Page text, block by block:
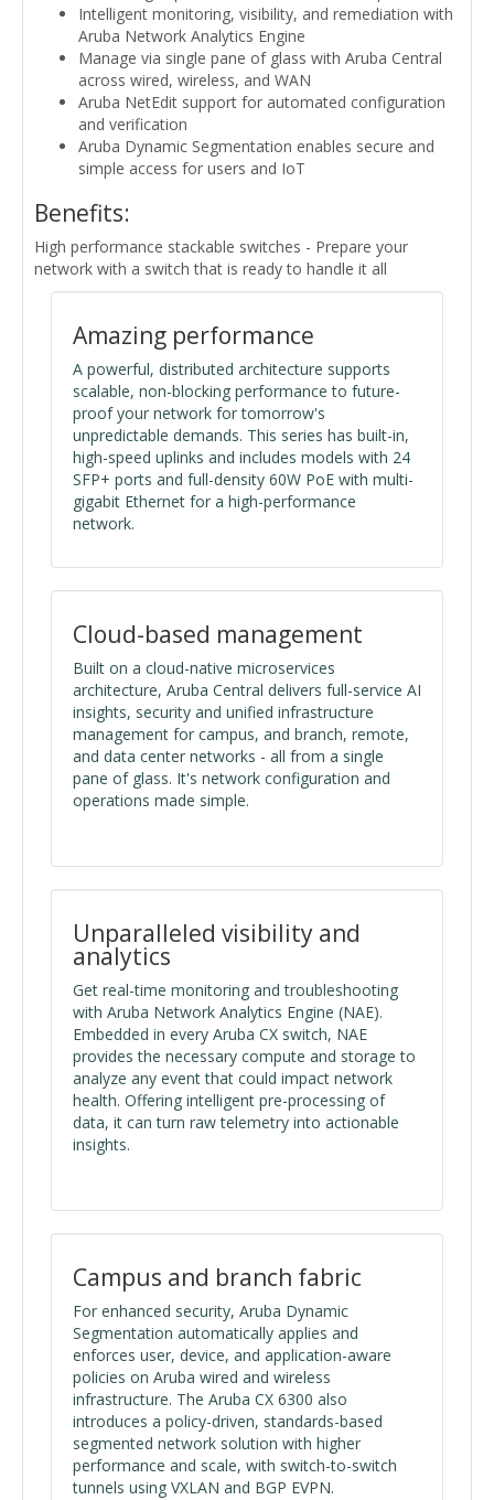
Intelligent monitoring, visibility, and remediation with
Aruba Network Analytics Engine
Manage via single pane of glass with Aruba Central
across wired, wireless, and WAN
Aruba NetEdit support for automated configuration
and verification
Aruba Dynamic Segmentation enables secure and
simple access for users and IoT
Benefits:
High performance stackable switches - Prepare your
network with a switch that is ready to handle it all
Amazing performance
A powerful, distributed architecture supports
scalable, non-blocking performance to future-
proof your network for tomorrow's
unpredictable demands. This series has built-in,
high-speed uplinks and includes models with 24
SFP+ ports and full-density 60W PoE with multi-
gigabit Ethernet for a high-performance
network.
Cloud-based management
Built on a cloud-native microservices
architecture, Aruba Central delivers full-service AI
insights, security and unified infrastructure
management for campus, and branch, remote,
and data center networks - all from a single
pane of glass. It's network configuration and
operations made simple.
Unparalleled visibility and
analytics
Get real-time monitoring and troubleshooting
with Aruba Network Analytics Engine (NAE).
Embedded in every Aruba CX switch, NAE
provides the necessary compute and storage to
analyze any event that could impact network
health. Offering intelligent pre-processing of
data, it can turn raw telemetry into actionable
insights.
Campus and branch fabric
For enhanced security, Aruba Dynamic
Segmentation automatically applies and
enforces user, device, and application-aware
policies on Aruba wired and wireless
infrastructure. The Aruba CX 6300 also
introduces a policy-driven, standards-based
segmented network solution with higher
performance and scale, with switch-to-switch
tunnels using VXLAN and BGP EVPN.